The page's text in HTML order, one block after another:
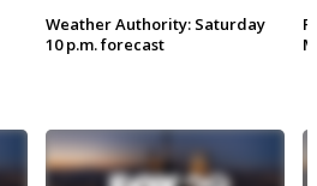
Weather Authority: Saturday
10 p.m. forecast